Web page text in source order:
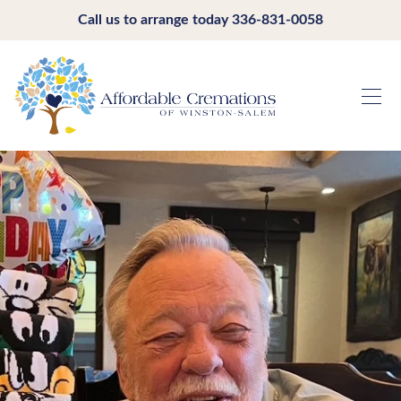
Call us to arrange today336-831-0058